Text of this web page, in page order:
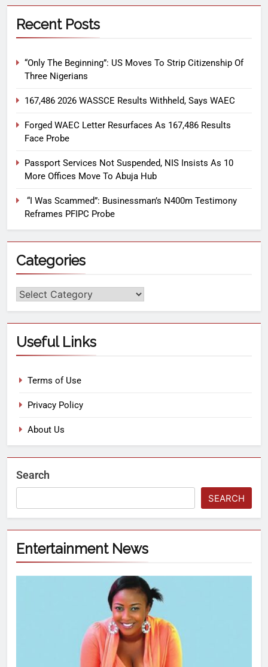
Recent Posts
“Only The Beginning”: US Moves To Strip Citizenship Of
Three Nigerians
167,486 2026 WASSCE Results Withheld, Says WAEC
Forged WAEC Letter Resurfaces As 167,486 Results
Face Probe
Passport Services Not Suspended, NIS Insists As 10
More Offices Move To Abuja Hub
“I Was Scammed”: Businessman’s N400m Testimony
Reframes PFIPC Probe
Categories
Useful Links
Terms of Use
Privacy Policy
About Us
Search
SEARCH
Entertainment News